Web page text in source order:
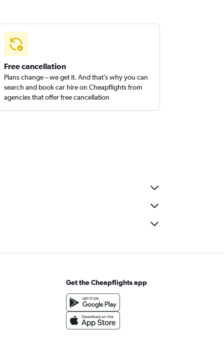
Free cancellation
Plans change – we get it. And that’s why you can
search and book car hire on Cheapflights from
agencies that offer free cancellation
Get the Cheapflights app